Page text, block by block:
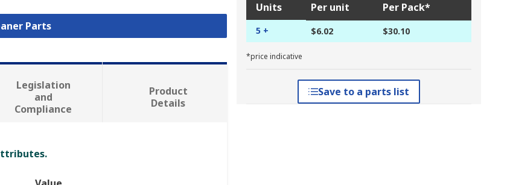
Parts
Units Per unit Per Pack*
5 + $6.02 $30.10
*price indicative
Save to a parts list
Legislation
and
Compliance
Product
Details